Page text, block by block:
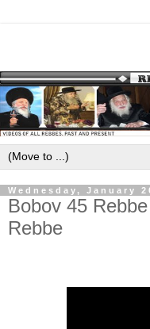
Wednesday, January
Bobov 45
Rebbe